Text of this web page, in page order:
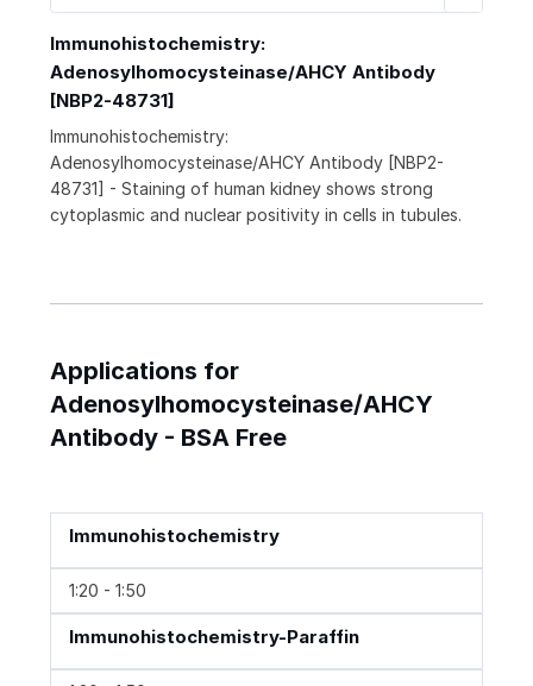
Immunohistochemistry:
Adenosylhomocysteinase/AHCY Antibody
[NBP2-48731]
Immunohistochemistry:
Adenosylhomocysteinase/AHCY Antibody [NBP2-
48731] - Staining of human kidney shows strong
cytoplasmic and nuclear positivity in cells in tubules.
Applications for
Adenosylhomocysteinase/AHCY
Antibody - BSA Free
Immunohistochemistry
1:20 - 1:50
Immunohistochemistry-Paraffin